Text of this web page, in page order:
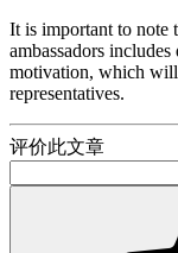
It is important to note
ambassadors
motivation, which will
representatives.
评价此文章